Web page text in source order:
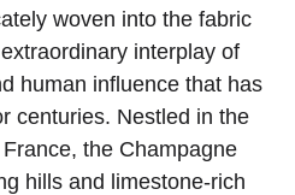
woven into the fabric
interplay of
human influence that has
centuries. Nestled in the
the Champagne
hills and limestone-rich